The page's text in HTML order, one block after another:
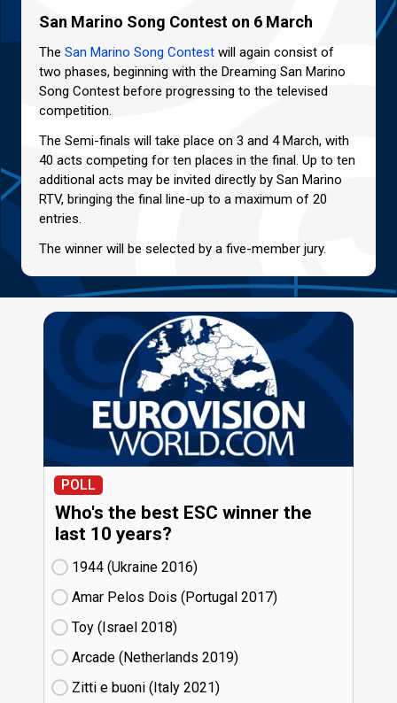
San Marino Song Contest on 6 March
The San Marino Song Contest will again consist of
two phases, beginning with the Dreaming San Marino
Song Contest before progressing to the televised
competition.
The Semi-finals will take place on 3 and 4 March, with
40 acts competing for ten places in the final. Up to ten
additional acts may be invited directly by San Marino
RTV, bringing the final line-up to a maximum of 20
entries.
The winner will be selected by a five-member jury.
POLL
Who's the best ESC winner the
last 10 years?
1944 (Ukraine
16)
Amar Pelos Dois (Portugal
17)
Toy (Israel
18)
Arcade (Netherlands
19)
Zitti e buoni​ (Italy
21)